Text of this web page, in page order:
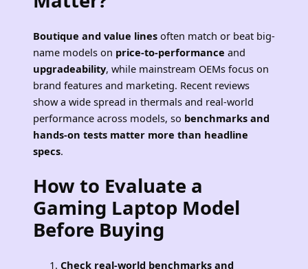
Boutique and value lines often match or beat big-
name models on price-to-performance and
upgradeability, while mainstream OEMs focus on
brand features and marketing. Recent reviews
show a wide spread in thermals and real-world
performance across models, so benchmarks and
hands-on tests matter more than headline
specs.
How to Evaluate a
Gaming Laptop Model
Before Buying
Check real-world benchmarks and